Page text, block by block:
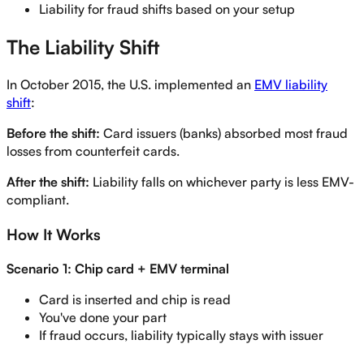
Liability for fraud shifts based on your setup
The Liability Shift
In October 2015, the U.S. implemented an EMV liability
shift:
Before the shift: Card issuers (banks) absorbed most fraud
losses from counterfeit cards.
After the shift: Liability falls on whichever party is less EMV-
compliant.
How It Works
Scenario 1: Chip card + EMV terminal
Card is inserted and chip is read
You've done your part
If fraud occurs, liability typically stays with issuer